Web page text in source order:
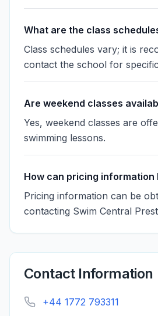
What are the class
Class schedules vary; it is
contact the school for
Are weekend classes
Yes, weekend classes are
swimming lessons.
How can pricing information
Pricing information can be
contacting Swim Central
Contact Information
+44 1772 793311